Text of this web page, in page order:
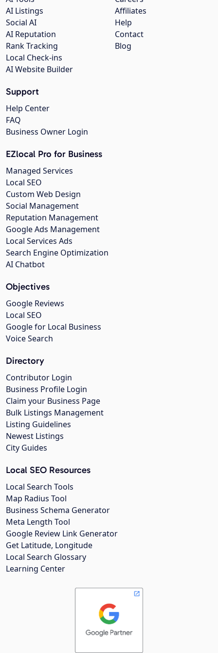
Affiliates
Help
Contact
Blog
AI Listings
Social AI
AI Reputation
Rank Tracking
Local Check-ins
AI Website Builder
Support
Help Center
FAQ
Business Owner Login
EZlocal Pro for Business
Managed Services
Local SEO
Custom Web Design
Social Management
Reputation Management
Google Ads Management
Local Services Ads
Search Engine Optimization
AI Chatbot
Objectives
Google Reviews
Local SEO
Google for Local Business
Voice Search
Directory
Contributor Login
Business Profile Login
Claim your Business Page
Bulk Listings Management
Listing Guidelines
Newest Listings
City Guides
Local SEO Resources
Local Search Tools
Map Radius Tool
Business Schema Generator
Meta Length Tool
Google Review Link Generator
Get Latitude, Longitude
Local Search Glossary
Learning Center